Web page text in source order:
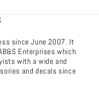
since June 2007. It
Enterprises which
with a wide and
and decals since